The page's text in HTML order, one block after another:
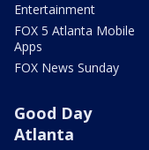
Entertainment
FOX 5 Atlanta Mobile
Apps
FOX News Sunday
Good Day
Atlanta